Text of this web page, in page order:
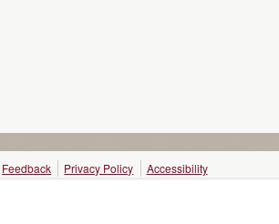
Feedback Privacy Policy Accessibility